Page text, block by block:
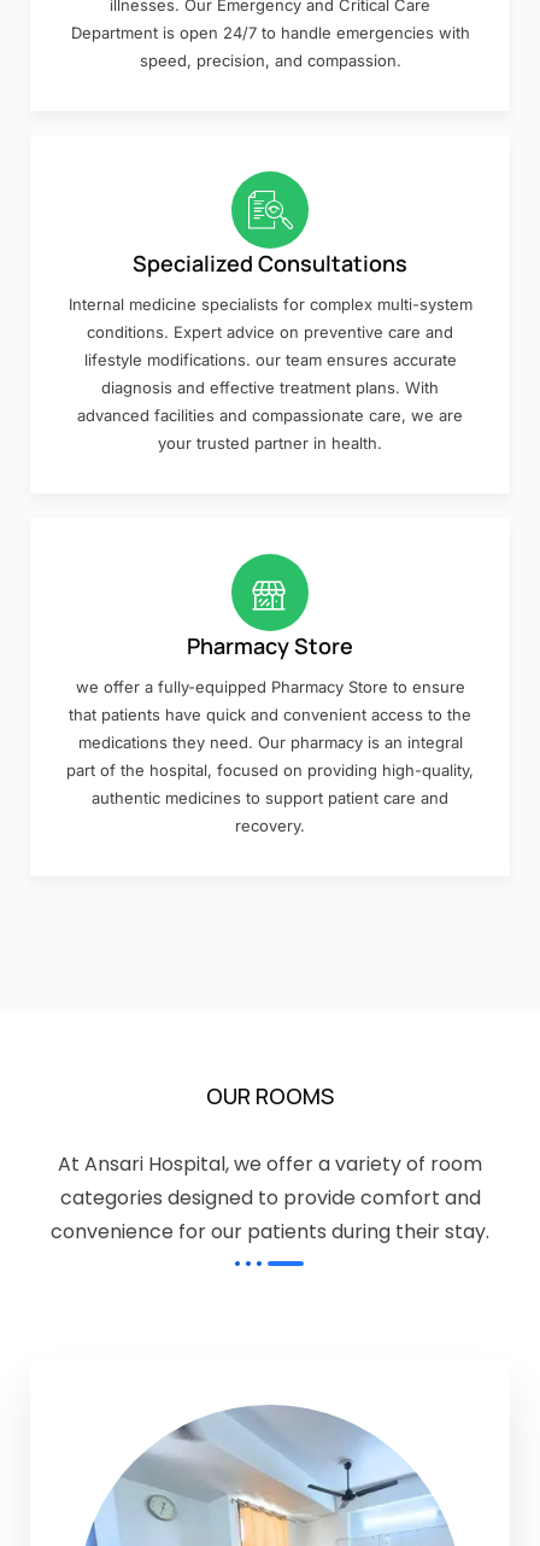
illnesses. Our Emergency and Critical Care
Department is open 24/7 to handle emergencies with
speed, precision, and compassion.
Specialized Consultations
Internal medicine specialists for complex multi-system
conditions. Expert advice on preventive care and
lifestyle modifications. our team ensures accurate
diagnosis and effective treatment plans. With
advanced facilities and compassionate care, we are
your trusted partner in health.
Pharmacy Store
we offer a fully-equipped Pharmacy Store to ensure
that patients have quick and convenient access to the
medications they need. Our pharmacy is an integral
part of the hospital, focused on providing high-quality,
authentic medicines to support patient care and
recovery.
OUR ROOMS
At Ansari Hospital, we offer a variety of room
categories designed to provide comfort and
convenience for our patients during their stay.